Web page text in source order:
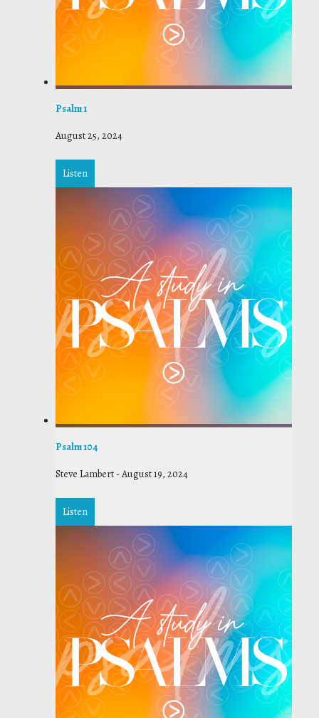
Psalm 1
August 25, 2024
Listen
Psalm 104
Steve Lambert -August 19, 2024
Listen